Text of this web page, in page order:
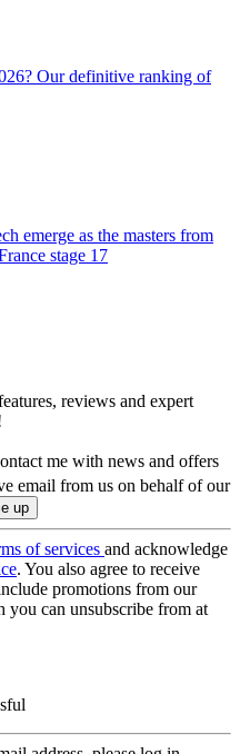
Our definitive ranking of
emerge as the masters from
stage 17
reviews and expert
me with news and offers
email from us on behalf of our
of services and acknowledge
. You also agree to receive
promotions from our
you can unsubscribe from at